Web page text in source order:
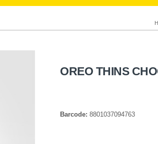
OREO THINS
Barcode: 8801037094763